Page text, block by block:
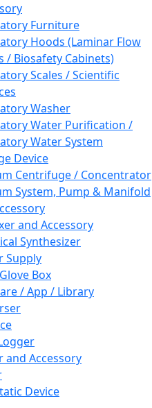
Furniture
Hoods (Laminar Flow
/ Biosafety Cabinets)
Scales / Scientific
Washer
Water Purification /
Water System
Device
Centrifuge / Concentrator
System, Pump & Manifold
and Accessory
Synthesizer
Supply
Box
/ App / Library
and Accessory
Device